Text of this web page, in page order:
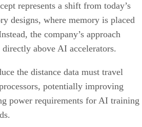
represents a shift from today’s
designs, where memory is placed
the company’s approach
above AI accelerators.
the distance data must travel
potentially improving
power requirements for AI training